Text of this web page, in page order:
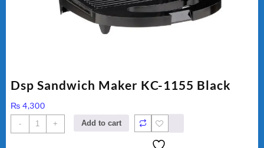
Dsp Sandwich Maker KC-1155 Black
₨ 4,300
-
Dsp
Sandwich
+ Add to cart